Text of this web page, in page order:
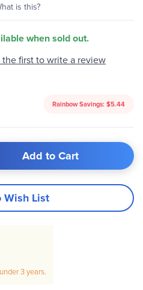
is this?
when sold out.
the first to write a review
Rainbow Savings: $5.44
Add to Cart
Wish List
3 years.